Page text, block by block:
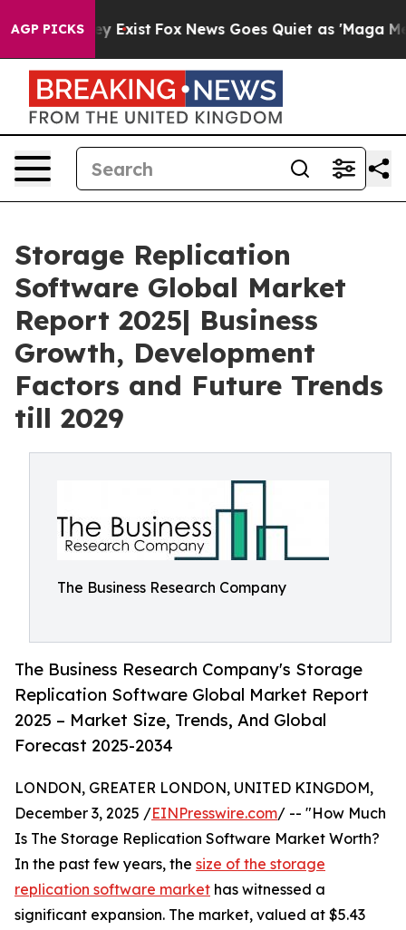
AGP PICKS
They Exist Fox News Goes Quiet as 'Maga Media
Storage Replication
Software Global Market
Report 2025| Business
Growth, Development
Factors and Future Trends
till 2029
The Business Research Company
The Business Research Company's Storage
Replication Software Global Market Report
2025 – Market Size, Trends, And Global
Forecast 2025-2034
LONDON, GREATER LONDON, UNITED KINGDOM,
December 3, 2025 /EINPresswire.com/ -- "How Much
Is The Storage Replication Software Market Worth?
In the past few years, the size of the storage
replication software market has witnessed a
significant expansion. The market, valued at $5.43